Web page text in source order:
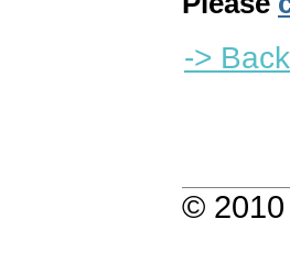
->
© 2010